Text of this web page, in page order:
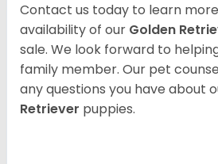
Contact us today to learn
availability of our Golden
sale. We look forward to
family member. Our pet
any questions you have about
Retriever puppies.